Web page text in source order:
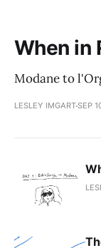
When in
Modane to
LESLEY IMGARTSEP